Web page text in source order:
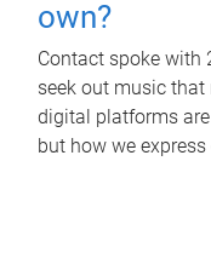
own?
Contact spoke with
seek out music
digital platforms
but how we